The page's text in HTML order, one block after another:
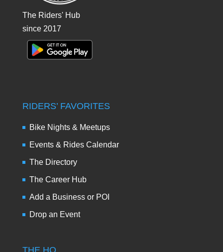
The Riders' Hub
since 2017
RIDERS’ FAVORITES
Bike Nights & Meetups
Events & Rides Calendar
The Directory
The Career Hub
Add a Business or POI
Drop an Event